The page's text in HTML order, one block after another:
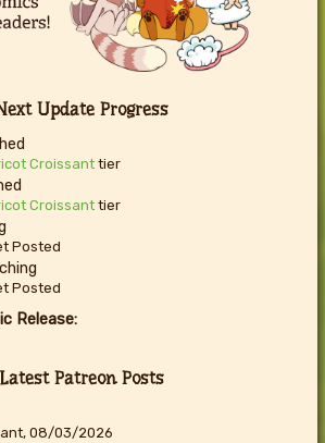
Update Progress
Croissanttier
Croissanttier
Posted
Posted
Release:
Latest Patreon Posts
08/03/2026